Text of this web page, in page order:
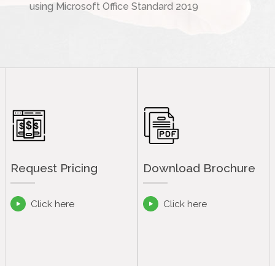
using Microsoft Office Standard 2019
Request Pricing
 Click here
Download Brochure
 Click here